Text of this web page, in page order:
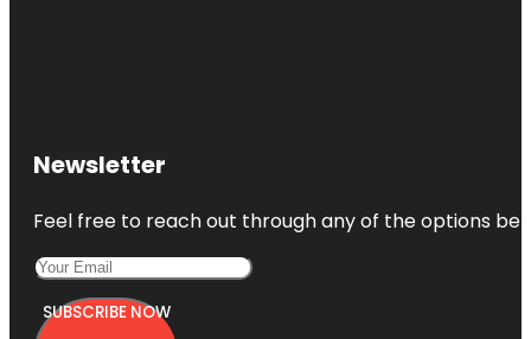
Newsletter
Feel free to reach out through any of the options
SUBSCRIBE NOW